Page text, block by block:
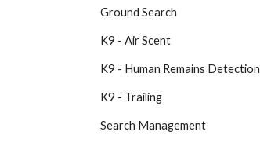
Ground Search
K9 - Air Scent
K9 - Human Remains Detection
K9 - Trailing
Search Management